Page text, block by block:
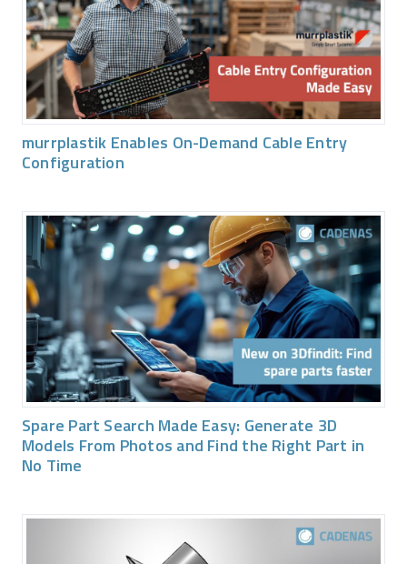
murrplastik Enables On-Demand Cable Entry
Configuration
Spare Part Search Made Easy: Generate 3D
Models From Photos and Find the Right Part in
No Time